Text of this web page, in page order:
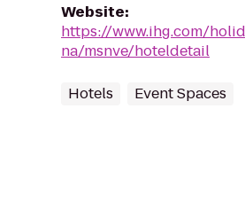
Website:
https://www.ihg.com/
na/msnve/hoteldetail
Hotels Event Spaces